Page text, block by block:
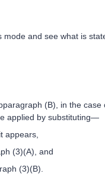
and see what is
(B), in the
applied by substituting—
appears,
(3)(A), and
(3)(B).